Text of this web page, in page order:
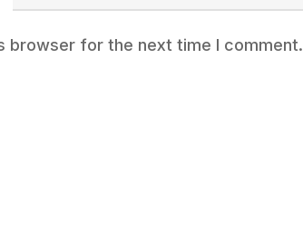
browser for the next time I comment.